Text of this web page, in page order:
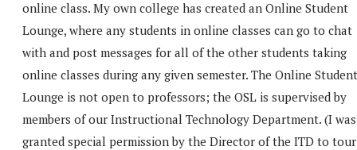
online class. My own college has created an Online Student
Lounge, where any students in online classes can go to chat
with and post messages for all of the other students taking
online classes during any given semester. The Online Student
Lounge is not open to professors; the OSL is supervised by
members of our Instructional Technology Department. (I was
granted special permission by the Director of the ITD to tour